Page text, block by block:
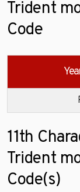
Trident
Code
11th
Trident
Code(s)